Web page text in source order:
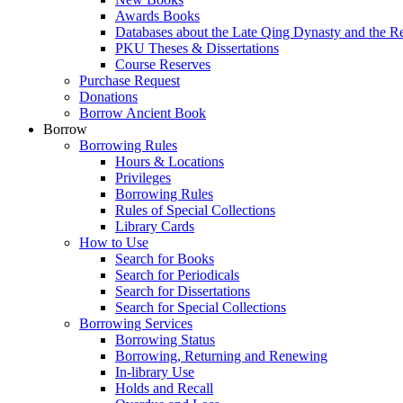
Awards Books
Databases about the Late Qing Dynasty and the
PKU Theses & Dissertations
Course Reserves
Purchase Request
Donations
Borrow Ancient Book
Borrow
Borrowing Rules
Hours & Locations
Privileges
Borrowing Rules
Rules of Special Collections
Library Cards
How to Use
Search for Books
Search for Periodicals
Search for Dissertations
Search for Special Collections
Borrowing Services
Borrowing Status
Borrowing, Returning and Renewing
In-library Use
Holds and Recall